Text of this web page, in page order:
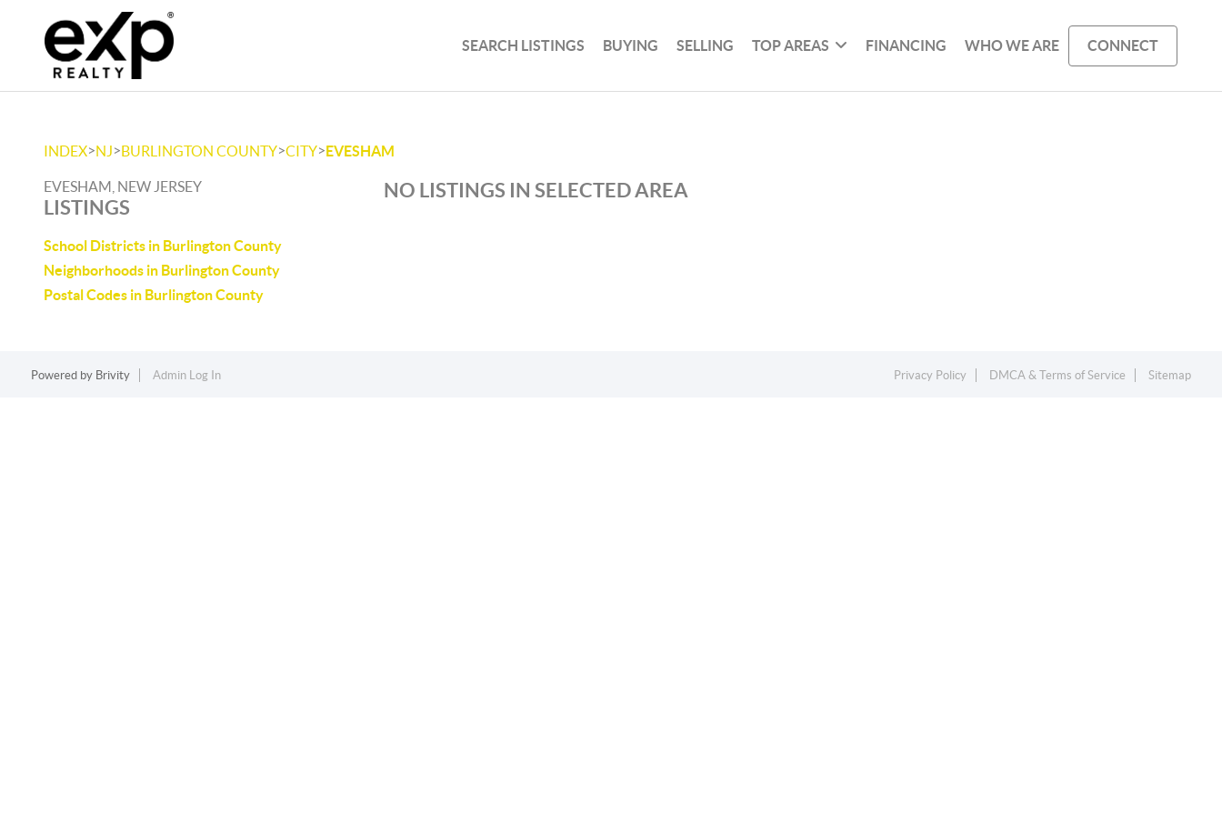
SEARCH LISTINGS BUYING SELLING TOP AREAS FINANCING WHO WE ARE CONNECT
INDEX>NJ>BURLINGTON COUNTY>CITY>EVESHAM
EVESHAM, NEW JERSEY
LISTINGS
School Districts in Burlington County
Neighborhoods in Burlington County
Postal Codes in Burlington County
NO LISTINGS IN SELECTED AREA
Powered by Brivity Admin Log In Privacy Policy DMCA & Terms of Service Sitemap